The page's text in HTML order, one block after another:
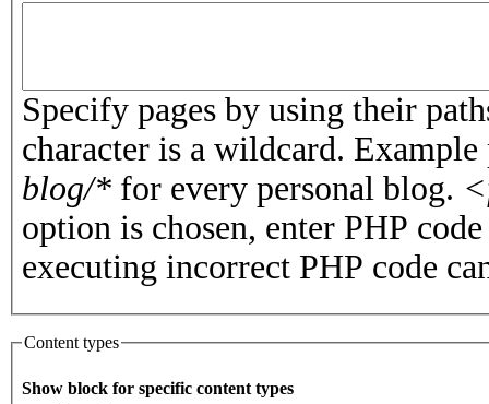
Specify pages by using their
character is a wildcard.
blog/* for every personal blog.
option is chosen, enter PHP
executing incorrect PHP code
Content types
Show block for specific content types